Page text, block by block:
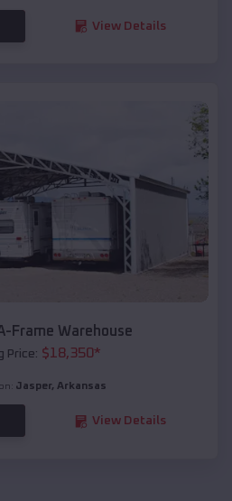
View Details
Frame Warehouse
Price: $18,350*
Jasper, Arkansas
View Details